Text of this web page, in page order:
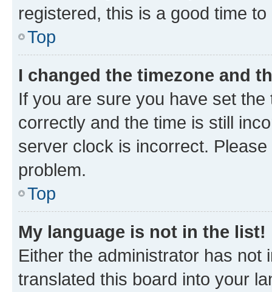
registered, this is a good time to
Top
I changed the timezone and
If you are sure you have set
correctly and the time is still
server clock is incorrect.
problem.
Top
My language is not in the list!
Either the administrator has not
translated this board into your